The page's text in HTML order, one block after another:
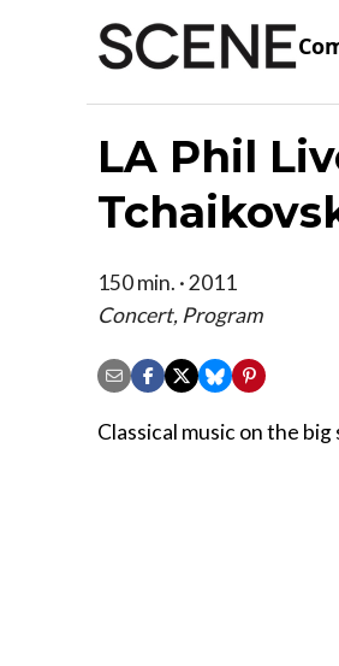
LA Phil
150 min. · 2011
Concert, Program
Classical music on the